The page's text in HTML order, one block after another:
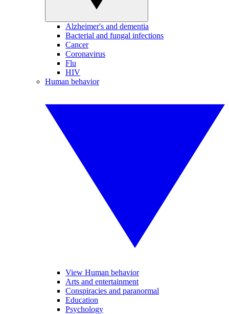
Alzheimer's and dementia
Bacterial and fungal infections
Cancer
Coronavirus
Flu
HIV
Human behavior
View Human behavior
Arts and entertainment
Conspiracies and paranormal
Education
Psychology